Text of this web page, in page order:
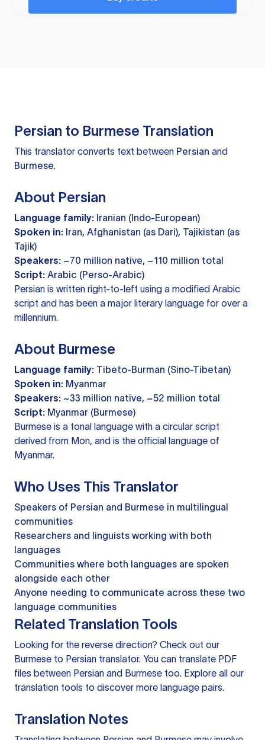
Persian to Burmese Translation
This translator converts text between Persian and
Burmese.
About Persian
Language family: Iranian (Indo-European)
Spoken in: Iran, Afghanistan (as Dari), Tajikistan (as
Tajik)
Speakers: ~70 million native, ~110 million total
Script: Arabic (Perso-Arabic)
Persian is written right-to-left using a modified Arabic
script and has been a major literary language for over a
millennium.
About Burmese
Language family: Tibeto-Burman (Sino-Tibetan)
Spoken in: Myanmar
Speakers: ~33 million native, ~52 million total
Script: Myanmar (Burmese)
Burmese is a tonal language with a circular script
derived from Mon, and is the official language of
Myanmar.
Who Uses This Translator
Speakers of Persian and Burmese in multilingual
communities
Researchers and linguists working with both
languages
Communities where both languages are spoken
alongside each other
Anyone needing to communicate across these two
language communities
Related Translation Tools
Looking for the reverse direction? Check out our
Burmese to Persian translator. You can translate PDF
files between Persian and Burmese too. Explore all our
translation tools to discover more language pairs.
Translation Notes